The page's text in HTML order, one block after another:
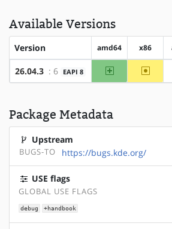
Available Versions
Version amd64 x86
26.04.3 : 6 EAPI 8 amd64 ~x86
Package Metadata
Upstream
BUGS-TO https://bugs.kde.org/
USE flags
GLOBAL USE FLAGS
debug +handbook